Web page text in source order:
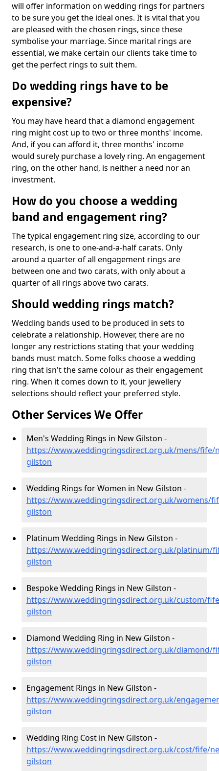
will offer information on wedding rings for partners
to be sure you get the ideal ones. It is vital that you
are pleased with the chosen rings, since these
symbolise your marriage. Since marital rings are
essential, we make certain our clients take time to
get the perfect rings to suit them.
Do wedding rings have to be
expensive?
You may have heard that a diamond engagement
ring might cost up to two or three months' income.
And, if you can afford it, three months' income
would surely purchase a lovely ring. An engagement
ring, on the other hand, is neither a need nor an
investment.
How do you choose a wedding
band and engagement ring?
The typical engagement ring size, according to our
research, is one to one-and-a-half carats. Only
around a quarter of all engagement rings are
between one and two carats, with only about a
quarter of all rings above two carats.
Should wedding rings match?
Wedding bands used to be produced in sets to
celebrate a relationship. However, there are no
longer any restrictions stating that your wedding
bands must match. Some folks choose a wedding
ring that isn't the same colour as their engagement
ring. When it comes down to it, your jewellery
selections should reflect your preferred style.
Other Services We Offer
Men's Wedding Rings in New Gilston -
https://www.weddingringsdirect.org.uk/mens/fife/
gilston
Wedding Rings for Women in New Gilston -
https://www.weddingringsdirect.org.uk/womens/
gilston
Platinum Wedding Rings in New Gilston -
https://www.weddingringsdirect.org.uk/platinum/
gilston
Bespoke Wedding Rings in New Gilston -
https://www.weddingringsdirect.org.uk/custom/
gilston
Diamond Wedding Ring in New Gilston -
https://www.weddingringsdirect.org.uk/diamond/
gilston
Engagement Rings in New Gilston -
https://www.weddingringsdirect.org.uk/
gilston
Wedding Ring Cost in New Gilston -
https://www.weddingringsdirect.org.uk/cost/fife/
gilston